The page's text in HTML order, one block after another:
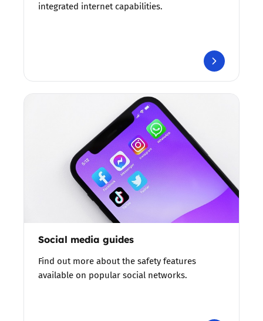
integrated internet capabilities.
Social media guides
Find out more about the safety features
available on popular social networks.